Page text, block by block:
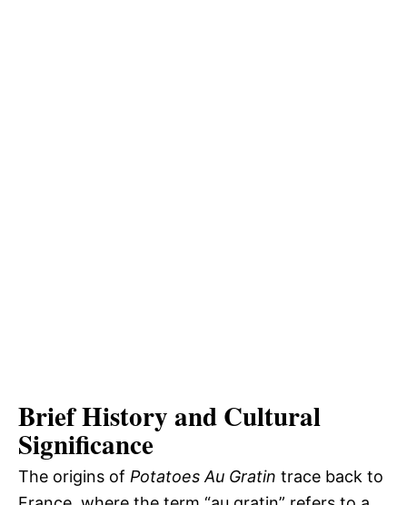
Brief History and Cultural
Significance
The origins of Potatoes Au Gratin trace back to